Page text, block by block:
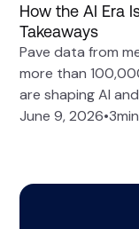
How the AI Era
Takeaways
Pave data from
more than
are shaping AI
June 9, 2026•3